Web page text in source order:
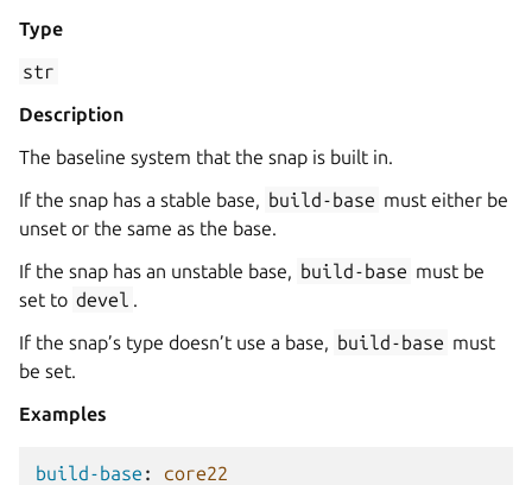
Type
str
Description
The baseline system that the snap is built in.
If the snap has a stable base, build-base must either be
unset or the same as the base.
If the snap has an unstable base, build-base must be
set to devel .
If the snap’s type doesn’t use a base, build-base must
be set.
Examples
build-base : core22